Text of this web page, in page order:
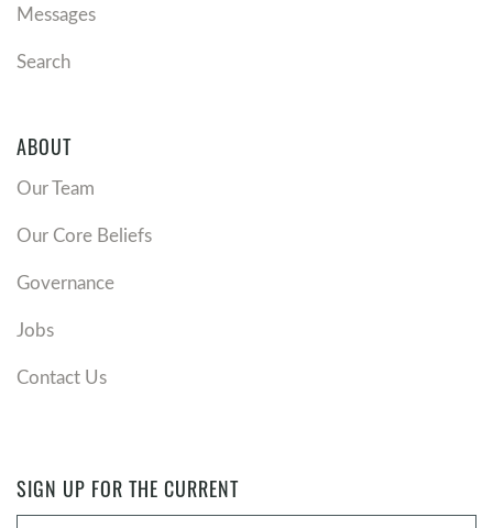
Messages
Search
ABOUT
Our Team
Our Core Beliefs
Governance
Jobs
Contact Us
SIGN UP FOR THE CURRENT